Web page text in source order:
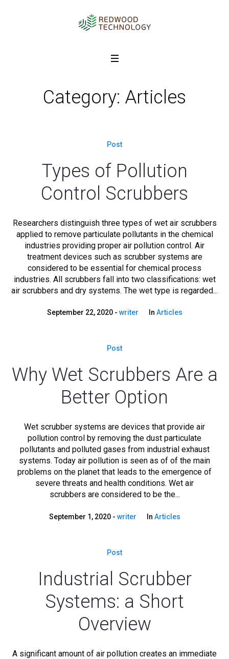
Category: Articles
Post
Types of Pollution
Control Scrubbers
Researchers distinguish three types of wet air scrubbers
applied to remove particulate pollutants in the chemical
industries providing proper air pollution control. Air
treatment devices such as scrubber systems are
considered to be essential for chemical process
industries. All scrubbers fall into two classifications: wet
air scrubbers and dry systems. The wet type is regarded...
September 22, 2020 writer In Articles
Post
Why Wet Scrubbers Are a
Better Option
Wet scrubber systems are devices that provide air
pollution control by removing the dust particulate
pollutants and polluted gases from industrial exhaust
systems. Today air pollution is seen as of of the main
problems on the planet that leads to the emergence of
severe threats and health conditions. Wet air
scrubbers are considered to be the...
September 1, 2020 writer In Articles
Post
Industrial Scrubber
Systems: a Short
Overview
A significant amount of air pollution creates an immediate